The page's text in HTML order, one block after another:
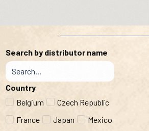
Search by distributor name
Country
Belgium
Czech Republic
France
Japan
Mexico